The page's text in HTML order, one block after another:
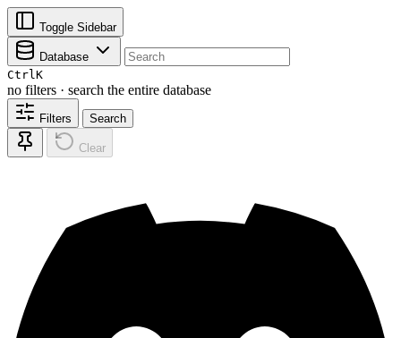
Toggle Sidebar
Database
CtrlK
no filters · search the entire database
Filters Search
Clear